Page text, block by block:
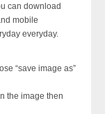
can download
mobile
everyday.
“save image as”
the image then